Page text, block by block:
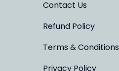
Contact Us
Refund Policy
Terms & Conditions
Privacy Policy